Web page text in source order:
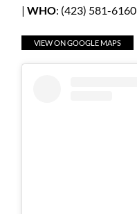
| WHO: (423) 581-6160
VIEW ON GOOGLE MAPS